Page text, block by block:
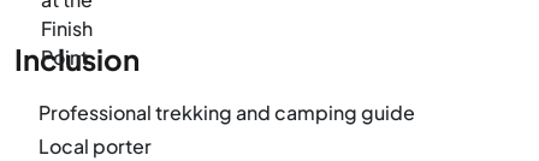
Inclusion
Professional trekking and camping guide
Local porter